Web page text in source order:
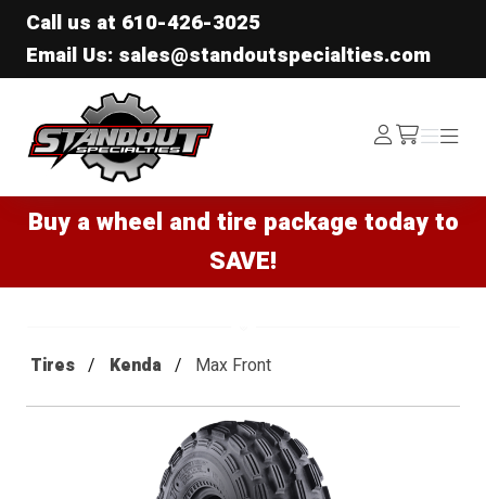
Call us at 610-426-3025
Email Us: sales@standoutspecialties.com
Standout Specialties
Log
In /cart
Menu
Menu
Buy a wheel and tire package today to
SAVE!
Tires Kenda Max Front